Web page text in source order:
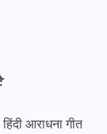
आराधना गीत